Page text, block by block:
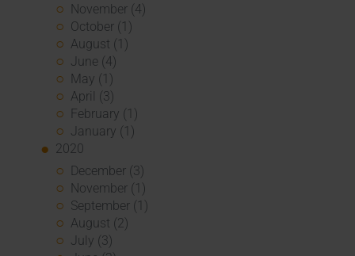
November (4)
October (1)
August (1)
June (4)
May (1)
April (3)
February (1)
January (1)
2020
December (3)
November (1)
September (1)
August (2)
July (3)